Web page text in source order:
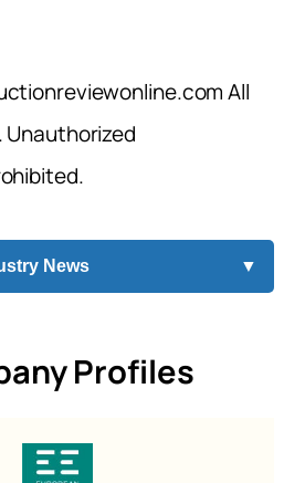
All
News ▼
Profiles